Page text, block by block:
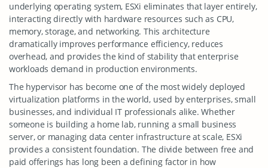
underlying operating system, ESXi eliminates that layer entirely,
interacting directly with hardware resources such as CPU,
memory, storage, and networking. This architecture
dramatically improves performance efficiency, reduces
overhead, and provides the kind of stability that enterprise
workloads demand in production environments.
The hypervisor has become one of the most widely deployed
virtualization platforms in the world, used by enterprises, small
businesses, and individual IT professionals alike. Whether
someone is building a home lab, running a small business
server, or managing data center infrastructure at scale, ESXi
provides a consistent foundation. The divide between free and
paid offerings has long been a defining factor in how